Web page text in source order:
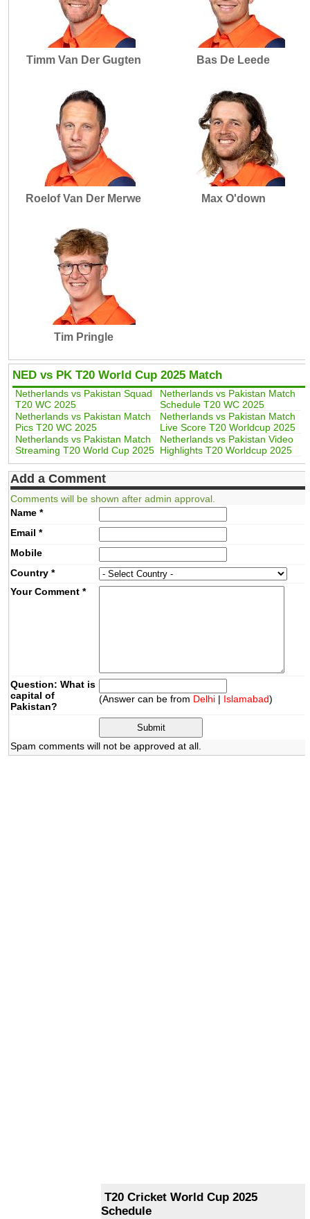
Timm Van Der Gugten Bas De Leede
Roelof Van Der Merwe Max O'down
Tim Pringle
NED vs PK T20 World Cup 2025 Match
Netherlands vs Pakistan Squad
T20 WC 2025
Netherlands vs Pakistan Match
Schedule T20 WC 2025
Netherlands vs Pakistan Match
Pics T20 WC 2025
Netherlands vs Pakistan Match
Live Score T20 Worldcup 2025
Netherlands vs Pakistan Match
Streaming T20 World Cup 2025
Netherlands vs Pakistan Video
Highlights T20 Worldcup 2025
Add a Comment
Comments will be shown after admin approval.
Name*
Email *
Mobile
Country*
Your Comment*
Question: What is
capital of
Pakistan?
(Answer can be from Delhi | Islamabad)
Spam comments will not be approved at all.
T20 Cricket World Cup 2025
Schedule